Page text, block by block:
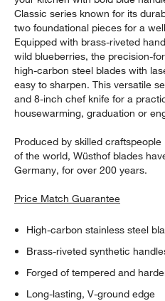
Classic series known for its
two foundational pieces for a
Equipped with brass-riveted
wild blueberries, the precision-
high-carbon steel blades with
easy to sharpen. This versatile
and 8-inch chef knife for a
housewarming, graduation or
Produced by skilled
of the world, Wüsthof blades
Germany, for over 200 years.
Price Match Guarantee
High-carbon stainless steel
Brass-riveted synthetic
Forged of tempered and
Long-lasting, V-ground edge